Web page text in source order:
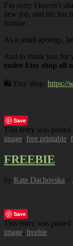
I’m sorry I haven’t
new job, and life has
routine.
As a small apology,
And to thank you for
entire Etsy shop all
🛍️ Etsy shop: https://
Save
This entry was posted
image, free printable,
FREEBIE
by Kate Dachovska //
Save
This entry was posted
image, freebie.